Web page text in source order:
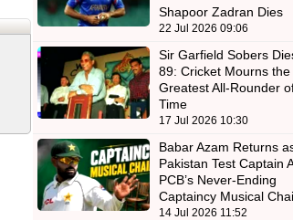
Shapoor Zadran Dies
22 Jul 2026 09:06
Sir Garfield Sobers
89: Cricket Mourns the
Greatest All-Rounder
Time
17 Jul 2026 10:30
Babar Azam Returns
Pakistan Test Captain
PCB’s Never-Ending
Captaincy Musical
14 Jul 2026 11:52